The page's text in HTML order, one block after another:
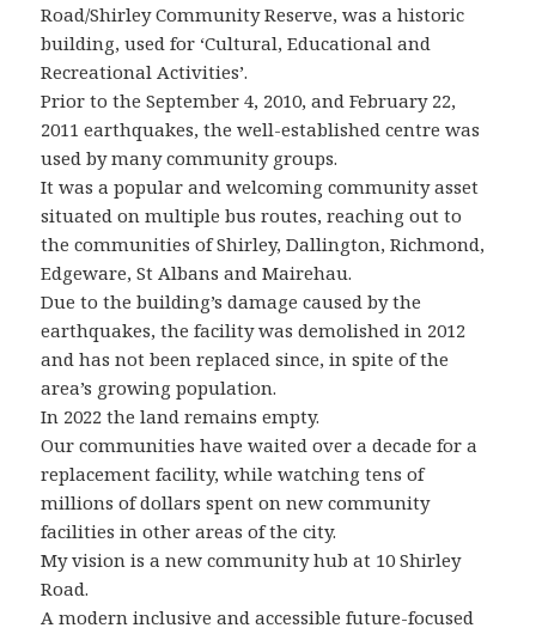
Road/Shirley Community Reserve, was a historic
building, used for ‘Cultural, Educational and
Recreational Activities’.
Prior to the September 4, 2010, and February 22,
2011 earthquakes, the well-established centre was
used by many community groups.
It was a popular and welcoming community asset
situated on multiple bus routes, reaching out to
the communities of Shirley, Dallington, Richmond,
Edgeware, St Albans and Mairehau.
Due to the building’s damage caused by the
earthquakes, the facility was demolished in 2012
and has not been replaced since, in spite of the
area’s growing population.
In 2022 the land remains empty.
Our communities have waited over a decade for a
replacement facility, while watching tens of
millions of dollars spent on new community
facilities in other areas of the city.
My vision is a new community hub at 10 Shirley
Road.
A modern inclusive and accessible future-focused